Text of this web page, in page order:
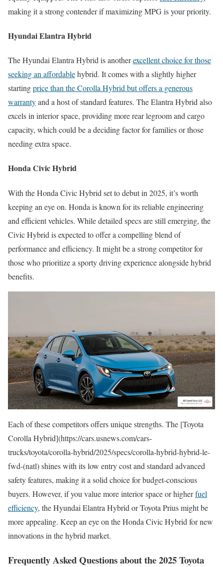
making it a strong contender if maximizing MPG is your priority.
Hyundai Elantra Hybrid
The Hyundai Elantra Hybrid is anotherexcellent choice for those
seeking an affordablehybrid. It comes with a slightly higher
startingprice than the Corolla Hybrid but offers a generous
warrantyand a host of standard features. The Elantra Hybrid also
excels in interior space, providing more rear legroom and cargo
capacity, which could be a deciding factor for families or those
needing extra space.
Honda Civic Hybrid
With the Honda Civic Hybrid set to debut in 2025, it’s worth
keeping an eye on. Honda is known for its reliable engineering
and efficient vehicles. While detailed specs are still emerging, the
Civic Hybrid is expected to offer a compelling blend of
performance and efficiency. It might be a strong competitor for
those who prioritize a sporty driving experience alongside hybrid
benefits.
Each of these competitors offers unique strengths. The [Toyota
Corolla Hybrid](https://cars.usnews.com/cars-
trucks/toyota/corolla-hybrid/2025/specs/corolla-hybrid-hybrid-le-
fwd-(natl) shines with its low entry cost and standard advanced
safety features, making it a solid choice for budget-conscious
buyers. However, if you value more interior space or higherfuel
efficiency, the Hyundai Elantra Hybrid or Toyota Prius might be
more appealing. Keep an eye on the Honda Civic Hybrid for new
innovations in the hybrid market.
Frequently Asked Questions about the 2025 Toyota